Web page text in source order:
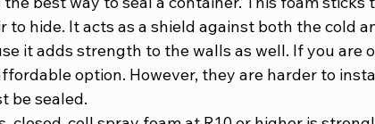
to hide. It acts as a shield against both the cold
it adds strength to the walls as well. If you are
option. However, they are harder to
be sealed.